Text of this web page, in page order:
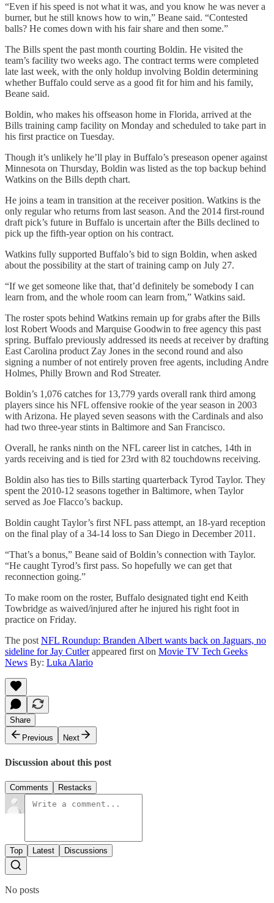
“Even if his speed is not what it was, and you know he was never a
burner, but he still knows how to win,” Beane said. “Contested
balls? He comes down with his fair share and then some.”
The Bills spent the past month courting Boldin. He visited the
team’s facility two weeks ago. The contract terms were completed
late last week, with the only holdup involving Boldin determining
whether Buffalo could serve as a good fit for him and his family,
Beane said.
Boldin, who makes his offseason home in Florida, arrived at the
Bills training camp facility on Monday and scheduled to take part in
his first practice on Tuesday.
Though it’s unlikely he’ll play in Buffalo’s preseason opener against
Minnesota on Thursday, Boldin was listed as the top backup behind
Watkins on the Bills depth chart.
He joins a team in transition at the receiver position. Watkins is the
only regular who returns from last season. And the 2014 first-round
draft pick’s future in Buffalo is uncertain after the Bills declined to
pick up the fifth-year option on his contract.
Watkins fully supported Buffalo’s bid to sign Boldin, when asked
about the possibility at the start of training camp on July 27.
“If we get someone like that, that’d definitely be somebody I can
learn from, and the whole room can learn from,” Watkins said.
The roster spots behind Watkins remain up for grabs after the Bills
lost Robert Woods and Marquise Goodwin to free agency this past
spring. Buffalo previously addressed its needs at receiver by drafting
East Carolina product Zay Jones in the second round and also
signing a number of not entirely proven free agents, including Andre
Holmes, Philly Brown and Rod Streater.
Boldin’s 1,076 catches for 13,779 yards overall rank third among
players since his NFL offensive rookie of the year season in 2003
with Arizona. He played seven seasons with the Cardinals and also
had two three-year stints in Baltimore and San Francisco.
Overall, he ranks ninth on the NFL career list in catches, 14th in
yards receiving and is tied for 23rd with 82 touchdowns receiving.
Boldin also has ties to Bills starting quarterback Tyrod Taylor. They
spent the 2010-12 seasons together in Baltimore, when Taylor
served as Joe Flacco’s backup.
Boldin caught Taylor’s first NFL pass attempt, an 18-yard reception
on the final play of a 34-14 loss to San Diego in December 2011.
“That’s a bonus,” Beane said of Boldin’s connection with Taylor.
“He caught Tyrod’s first pass. So hopefully we can get that
reconnection going.”
To make room on the roster, Buffalo designated tight end Keith
Towbridge as waived/injured after he injured his right foot in
practice on Friday.
The post NFL Roundup: Branden Albert wants back on Jaguars, no
sideline for Jay Cutlerappeared first on Movie TV Tech Geeks
News By: Luka Alario
Share
Previous
Next
Discussion about this post
Comments Restacks
Top Latest Discussions
No posts